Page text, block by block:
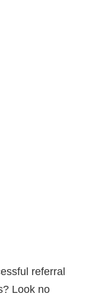
referral
Look no